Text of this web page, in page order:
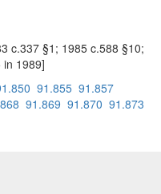
c.337 §1; 1985 c.588 §10;
1989]
91.855 91.857
91.869 91.870 91.873